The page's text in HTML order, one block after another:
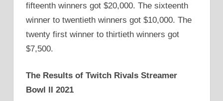
fifteenth winners got $20,000. The sixteenth
winner to twentieth winners got $10,000. The
twenty first winner to thirtieth winners got
$7,500.
The Results of Twitch Rivals Streamer
Bowl II 2021